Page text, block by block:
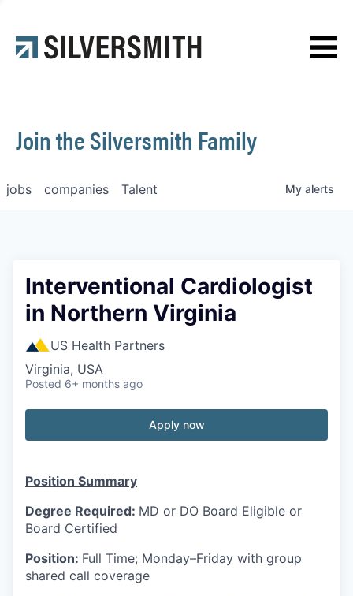
Contact
Join the Silversmith Family
jobs companies Talent My alerts
Interventional Cardiologist
in Northern Virginia
US Health Partners
Virginia, USA
Posted 6+ months ago
Apply now
Position Summary
Degree Required: MD or DO Board Eligible or
Board Certified
Position: Full Time; Monday–Friday with group
shared call coverage